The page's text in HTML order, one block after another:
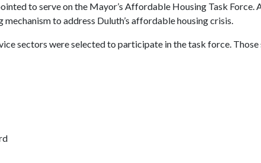
to serve on the Mayor’s Affordable Housing Task Force.
to address Duluth’s affordable housing crisis.
sectors were selected to participate in the task force.